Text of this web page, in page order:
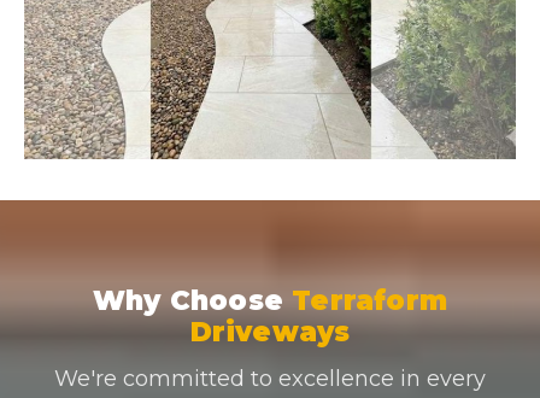
Why Choose Terraform
Driveways
We're committed to excellence in every